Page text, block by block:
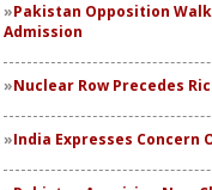
Pakistan Opposition
Admission
Nuclear Row Precedes
India Expresses Concern